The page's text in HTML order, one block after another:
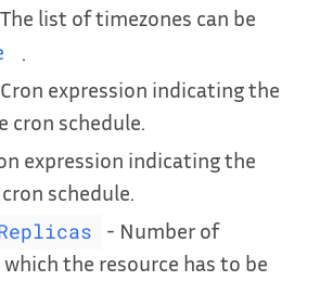
list of timezones can be
expression indicating the
cron schedule.
expression indicating the
schedule.
- Number of
the resource has to be